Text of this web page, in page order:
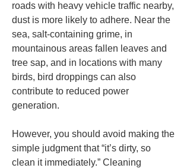
roads with heavy vehicle traffic nearby,
dust is more likely to adhere. Near the
sea, salt-containing grime, in
mountainous areas fallen leaves and
tree sap, and in locations with many
birds, bird droppings can also
contribute to reduced power
generation.
However, you should avoid making the
simple judgment that “it’s dirty, so
clean it immediately.” Cleaning